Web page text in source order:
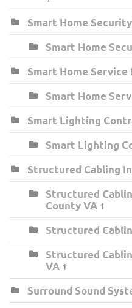
Smart Home Security
Smart Home
Smart Home Service
Smart Home
Smart Lighting
Smart Lighting
Structured Cabling
Structured
County VA 1
Structured
Structured
VA 1
Surround Sound